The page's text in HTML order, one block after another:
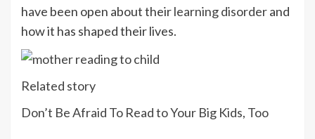
have been open about theirlearning disorderand
how it has shaped their lives.
Related story
Don’t Be Afraid To Read to Your Big Kids, Too